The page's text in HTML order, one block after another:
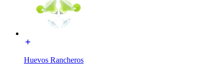
Huevos Rancheros